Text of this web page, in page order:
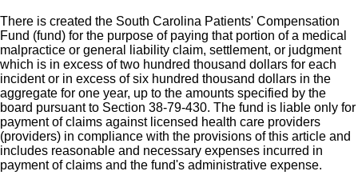
There is created the South Carolina Patients' Compensation
Fund (fund) for the purpose of paying that portion of a medical
malpractice or general liability claim, settlement, or judgment
which is in excess of two hundred thousand dollars for each
incident or in excess of six hundred thousand dollars in the
aggregate for one year, up to the amounts specified by the
board pursuant to Section 38-79-430. The fund is liable only for
payment of claims against licensed health care providers
(providers) in compliance with the provisions of this article and
includes reasonable and necessary expenses incurred in
payment of claims and the fund's administrative expense.